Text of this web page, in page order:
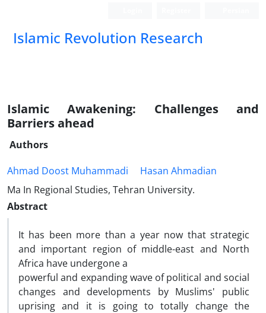
Islamic Revolution Research
Islamic Awakening: Challenges and
Barriers ahead
Authors
Ahmad Doost Muhammadi
Hasan Ahmadian
Ma In Regional Studies, Tehran University.
Abstract
It has been more than a year now that strategic
and important region of middle-east and North
Africa have undergone a
powerful and expanding wave of political and social
changes and developments by Muslims' public
uprising and it is going to totally change the